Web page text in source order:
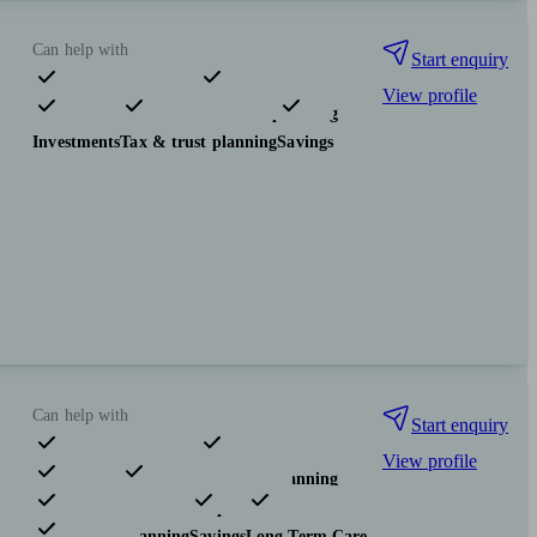
Can help with
Pensions & retirement
Financial planning
InvestmentsTax & trust planningSavings
Start enquiry
View profile
Can help with
Pensions & retirement
Financial planning
Investments
Insurance & protection
Start enquiry
View profile